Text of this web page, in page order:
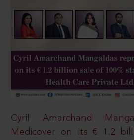
Cyril Amarchand
Medicover on its € 1.2